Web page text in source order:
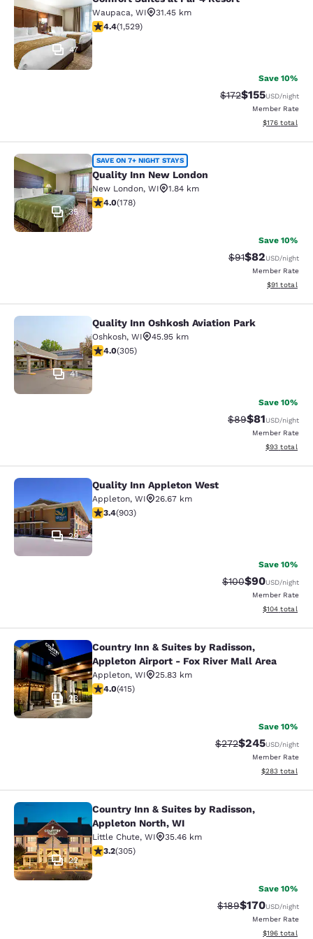
47
Waupaca, WI
31.45 km
4.39 stars rating. Excellent. 1529 reviews
4.4(1,529)
Save 10%
Strikethrough Rate:
$172Discounted
$155USD/night
Member Rate
View
$176 total
Quality Inn New London
35
SAVE ON 7+ NIGHT STAYS
Quality Inn New London
New London, WI
1.84 km
4.03 stars rating. Very Good. 178 reviews
4.0(178)
Save 10%
Strikethrough
$91Discounted
$82USD/night
Member Rate
View
$91 total
Quality Inn Oshkosh Aviation Park
41
Quality Inn Oshkosh Aviation Park
Oshkosh, WI
45.95 km
4.01 stars rating. Very Good. 305 reviews
4.0(305)
Save 10%
Strikethrough
$89Discounted
$81USD/night
Member Rate
View
$93 total
Quality Inn Appleton West
29
Quality Inn Appleton West
Appleton, WI
26.67 km
3.41 stars rating. Good. 903 reviews
3.4(903)
Save 10%
Strikethrough
$100Discounted
$90USD/night
Member Rate
View
$104 total
Country Inn & Suites by Radisson,
23
Country Inn & Suites by Radisson,
Appleton Airport - Fox River Mall Area
Appleton, WI
25.83 km
3.96 stars rating. Good. 415 reviews
4.0(415)
Save 10%
Strikethrough Rate:
$272Discounted
$245USD/night
Member Rate
View
$283 total
Country Inn & Suites by Radisson,
22
Country Inn & Suites by Radisson,
Appleton North, WI
Little Chute, WI
35.46 km
3.24 stars rating. Good. 305 reviews
3.2(305)
Save 10%
Strikethrough Rate:
$189Discounted
$170USD/night
Member Rate
View
$196 total